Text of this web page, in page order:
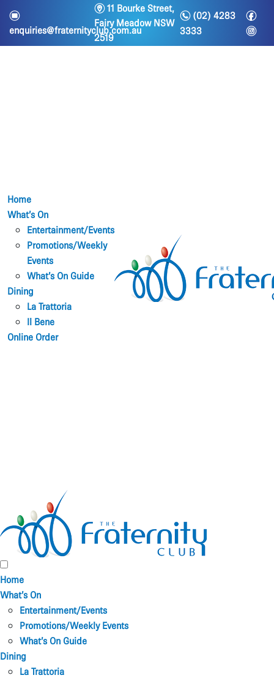
e
enquiries@fraternityclub.com.au
m11 Bourke Street,
Fairy Meadow NSW
2519
n(02) 4283
3333
f
i
Home
What’s On
Entertainment/Events
Promotions/Weekly
Events
What’s On Guide
Dining
La Trattoria
Il Bene
Online Order
Home
What’s On
Entertainment/Events
Promotions/Weekly Events
What’s On Guide
Dining
La Trattoria